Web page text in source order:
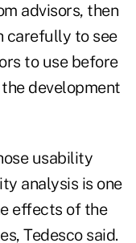
advisors, then
carefully to see
to use before
development
usability
analysis is one
effects of the
Tedesco said.